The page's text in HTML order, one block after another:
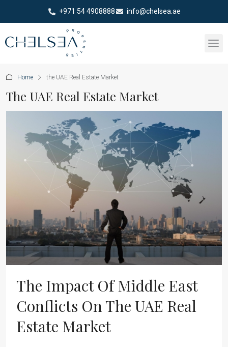
+971 54 4908888 info@chelsea.ae
Home the UAE Real Estate Market
The UAE Real Estate Market
The Impact Of Middle East
Conflicts On The UAE Real
Estate Market